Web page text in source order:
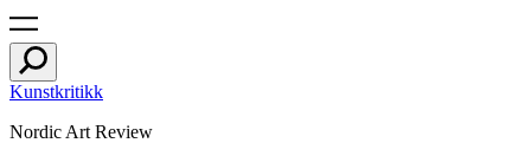
Kunstkritikk
Nordic Art Review